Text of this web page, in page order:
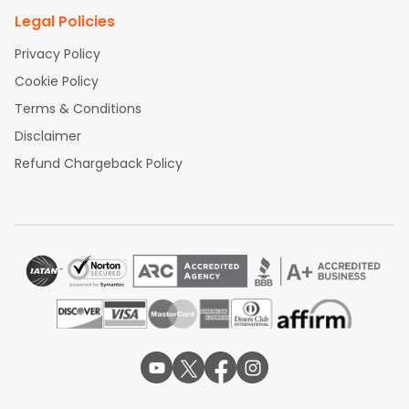
Legal Policies
Privacy Policy
Cookie Policy
Terms & Conditions
Disclaimer
Refund Chargeback Policy